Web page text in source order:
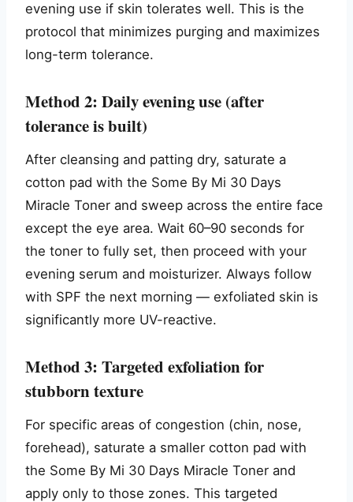
evening use if skin tolerates well. This is the
protocol that minimizes purging and maximizes
long-term tolerance.
Method 2: Daily evening use (after
tolerance is built)
After cleansing and patting dry, saturate a
cotton pad with the Some By Mi 30 Days
Miracle Toner and sweep across the entire face
except the eye area. Wait 60–90 seconds for
the toner to fully set, then proceed with your
evening serum and moisturizer. Always follow
with SPF the next morning — exfoliated skin is
significantly more UV-reactive.
Method 3: Targeted exfoliation for
stubborn texture
For specific areas of congestion (chin, nose,
forehead), saturate a smaller cotton pad with
the Some By Mi 30 Days Miracle Toner and
apply only to those zones. This targeted